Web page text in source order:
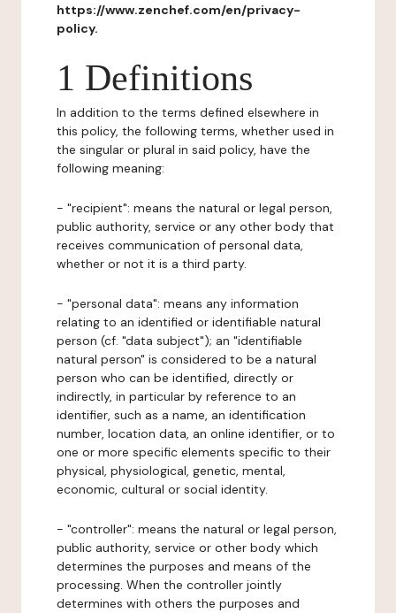
https://www.zenchef.com/en/privacy-
policy.
1 Definitions
In addition to the terms defined elsewhere in
this policy, the following terms, whether used in
the singular or plural in said policy, have the
following meaning:
- "recipient": means the natural or legal person,
public authority, service or any other body that
receives communication of personal data,
whether or not it is a third party.
- "personal data": means any information
relating to an identified or identifiable natural
person (cf. "data subject"); an "identifiable
natural person" is considered to be a natural
person who can be identified, directly or
indirectly, in particular by reference to an
identifier, such as a name, an identification
number, location data, an online identifier, or to
one or more specific elements specific to their
physical, physiological, genetic, mental,
economic, cultural or social identity.
- "controller": means the natural or legal person,
public authority, service or other body which
determines the purposes and means of the
processing. When the controller jointly
determines with others the purposes and